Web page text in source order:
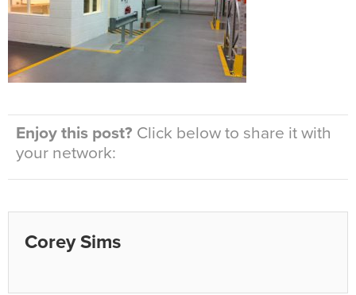
Enjoy this post? Click below to share it with
your network:
Corey Sims